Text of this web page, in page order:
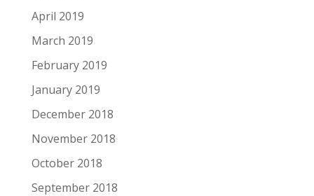
April 2019
March 2019
February 2019
January 2019
December 2018
November 2018
October 2018
September 2018